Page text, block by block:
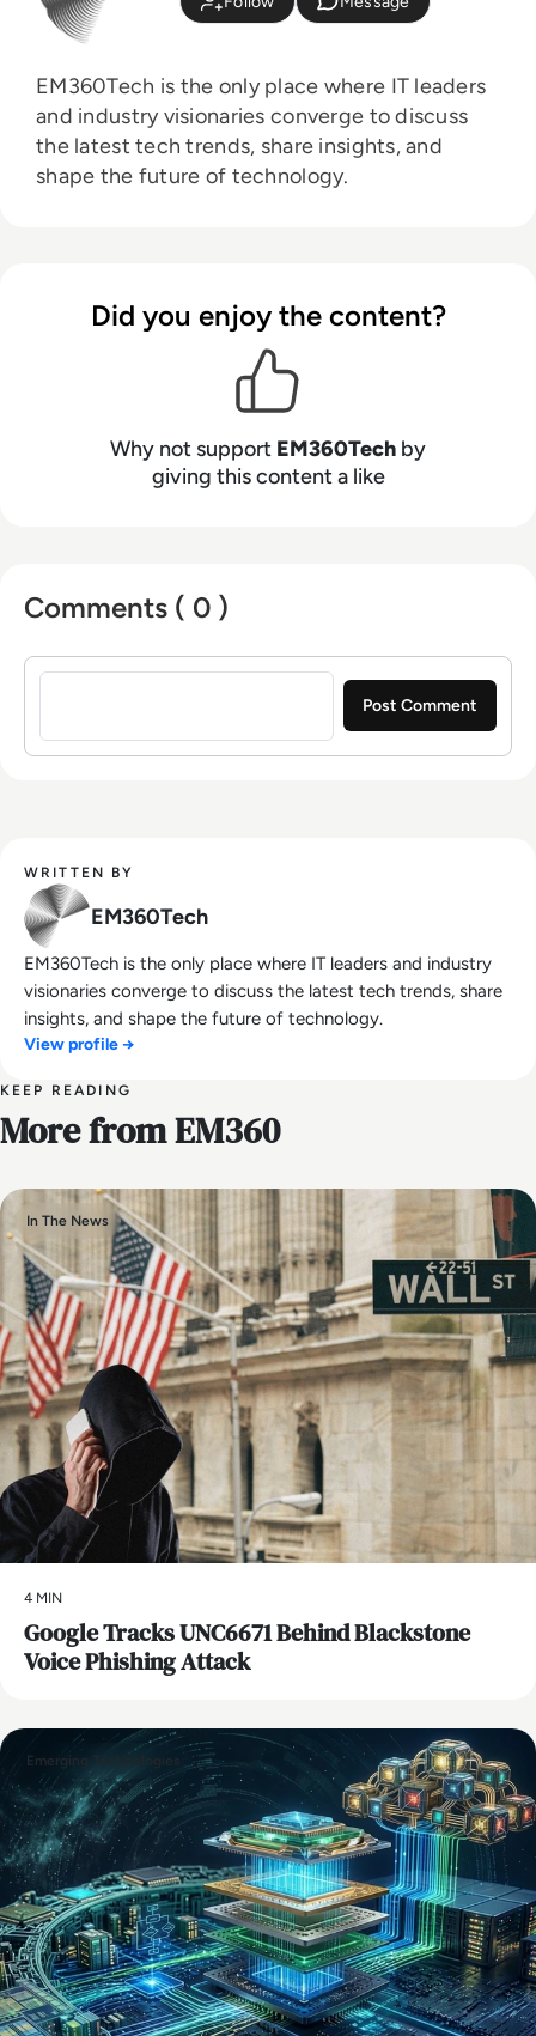
EM360Tech is the only place where IT leaders
and industry visionaries converge to discuss
the latest tech trends, share insights, and
shape the future of technology.
Did you enjoy the content?
Why not support EM360Tech by
giving this content a like
Comments ( 0 )
Sign in to post a comment
WRITTEN BY
EM360Tech
EM360Tech is the only place where IT leaders and industry
visionaries converge to discuss the latest tech trends, share
insights, and shape the future of technology.
View profile →
KEEP READING
More from EM360
In The News
4 MIN
Google Tracks UNC6671 Behind Blackstone
Voice Phishing Attack
Emerging Technologies